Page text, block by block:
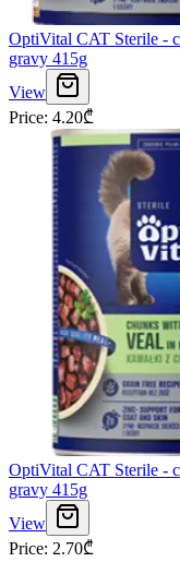
OptiVital CAT Sterile -
gravy 415g
View
Price: 4.20₾
OptiVital CAT Sterile -
gravy 415g
View
Price: 2.70₾